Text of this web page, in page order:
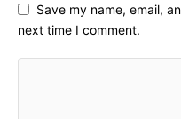
Save my name, email,
next time I comment.